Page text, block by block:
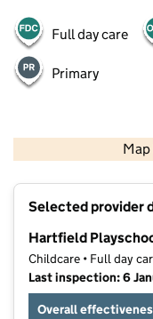
Full day care
Primary
Map
Selected provider
Hartfield
Childcare • Full day
Last inspection: 6
Overall